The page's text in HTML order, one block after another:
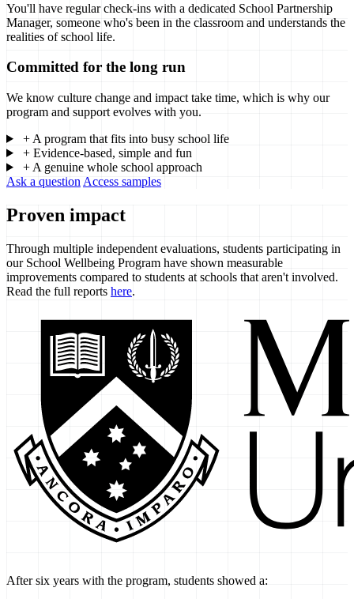
You'll have regular check-ins with a dedicated School Partnership
Manager, someone who's been in the classroom and understands the
realities of school life.
Committed for the long run
We know culture change and impact take time, which is why our
program and support evolves with you.
+ A program that fits into busy school life
+ Evidence-based, simple and fun
+ A genuine whole school approach
Ask a question Access samples
Proven impact
Through multiple independent evaluations, students participating in
our School Wellbeing Program have shown measurable
improvements compared to students at schools that aren't involved.
Read the full reports here.
After six years with the program, students showed a: